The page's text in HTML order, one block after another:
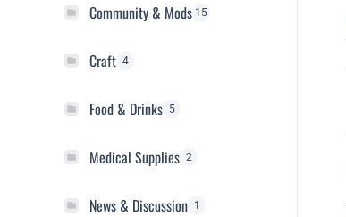
Community & Mods 15
Craft 4
Food & Drinks 5
Medical Supplies 2
News & Discussion 1